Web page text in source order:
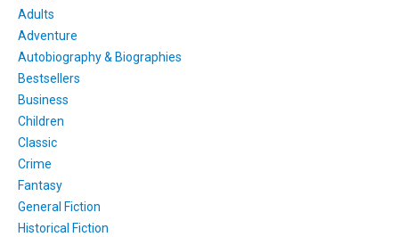
Adults
Adventure
Autobiography & Biographies
Bestsellers
Business
Children
Classic
Crime
Fantasy
General Fiction
Historical Fiction